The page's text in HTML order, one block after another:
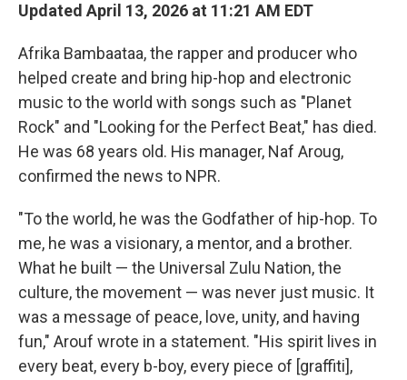
Updated April 13, 2026 at 11:21 AM EDT
Afrika Bambaataa, the rapper and producer who
helped create and bring hip-hop and electronic
music to the world with songs such as "Planet
Rock" and "Looking for the Perfect Beat," has died.
He was 68 years old. His manager, Naf Aroug,
confirmed the news to NPR.
"To the world, he was the Godfather of hip-hop. To
me, he was a visionary, a mentor, and a brother.
What he built — the Universal Zulu Nation, the
culture, the movement — was never just music. It
was a message of peace, love, unity, and having
fun," Arouf wrote in a statement. "His spirit lives in
every beat, every b-boy, every piece of [graffiti],